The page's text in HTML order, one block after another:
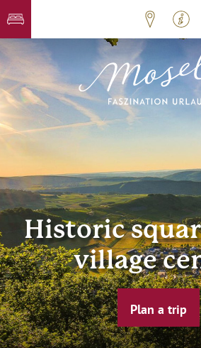
Historic
village
Plan a trip